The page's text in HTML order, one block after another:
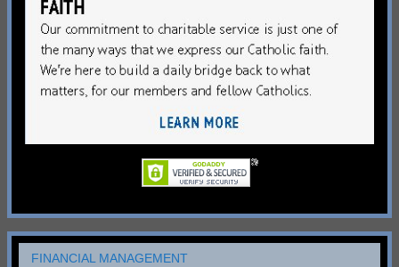
FINANCIAL MANAGEMENT